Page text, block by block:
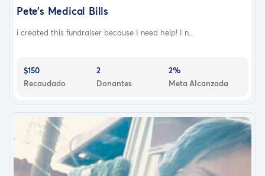
Pete’s Medical Bills
i created this fundraiser because I need help! I n...
$150
Recaudado
2
Donantes
2%
Meta Alcanzada